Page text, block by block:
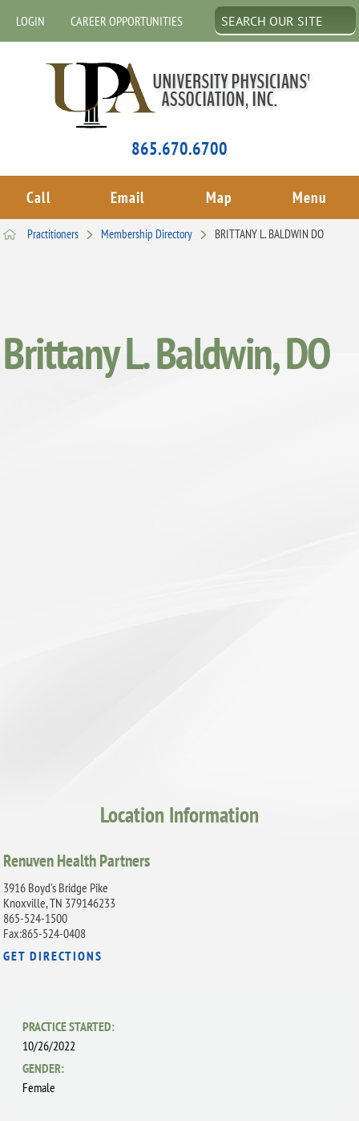
LOGIN CAREER OPPORTUNITIES
865.670.6700
Call Email Map Menu
Practitioners Membership Directory BRITTANY L. BALDWIN DO
Brittany L. Baldwin, DO
Location Information
Renuven Health Partners
3916 Boyd's Bridge Pike
Knoxville, TN 379146233
865-524-1500
Fax:865-524-0408
GET DIRECTIONS
PRACTICE STARTED:
10/26/2022
GENDER:
Female